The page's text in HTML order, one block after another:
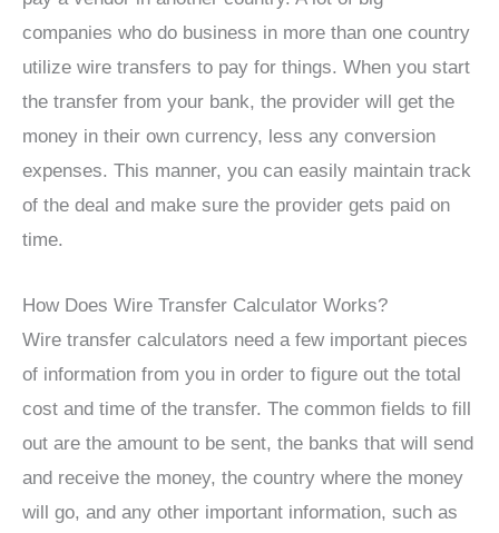
companies who do business in more than one country
utilize wire transfers to pay for things. When you start
the transfer from your bank, the provider will get the
money in their own currency, less any conversion
expenses. This manner, you can easily maintain track
of the deal and make sure the provider gets paid on
time.
How Does Wire Transfer Calculator Works?
Wire transfer calculators need a few important pieces
of information from you in order to figure out the total
cost and time of the transfer. The common fields to fill
out are the amount to be sent, the banks that will send
and receive the money, the country where the money
will go, and any other important information, such as